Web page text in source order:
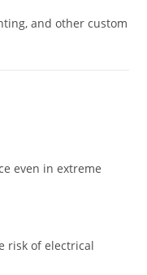
and other custom
even in extreme
risk of electrical